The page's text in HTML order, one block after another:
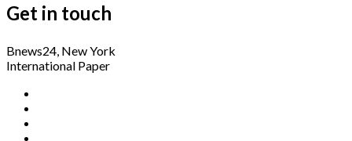
Get in touch
Bnews24, New York
International Paper